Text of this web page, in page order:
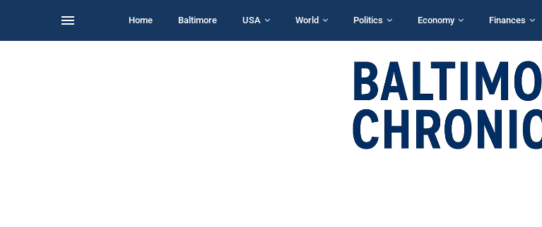
Home Baltimore USA World Politics Economy Finances